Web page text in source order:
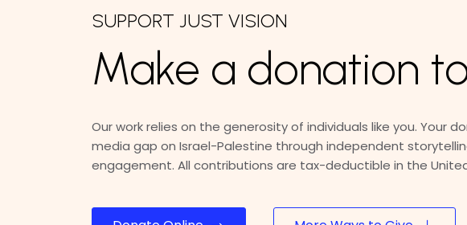
SUPPORT JUST VISION
Make a donation
Our work relies on the generosity of individuals like you. Your
media gap on Israel-Palestine through independent
engagement. All contributions are tax-deductible in the